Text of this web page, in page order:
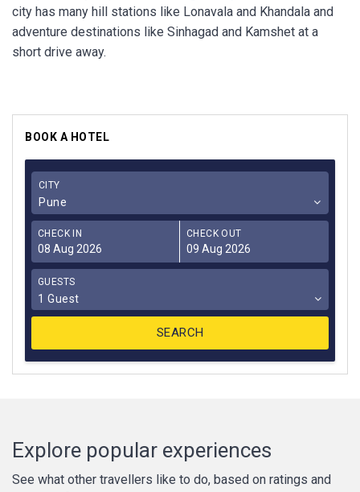
city has many hill stations like Lonavala and Khandala and
adventure destinations like Sinhagad and Kamshet at a
short drive away.
BOOK A HOTEL
CITY
Pune
CHECK IN CHECK OUT
GUESTS
1 Guest
Explore popular experiences
See what other travellers like to do, based on ratings and